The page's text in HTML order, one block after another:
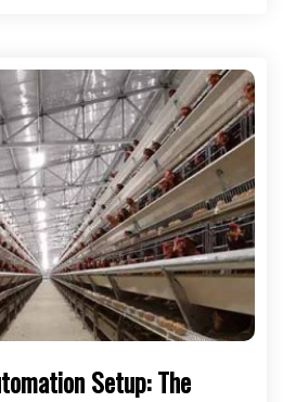
Setup: The